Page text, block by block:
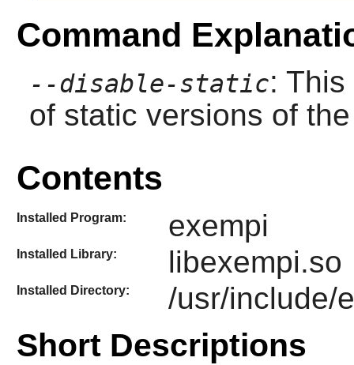
Command
--disable-static:
of static versions of
Contents
Installed Program: exempi
Installed Library: libexempi.so
Installed Directory: /usr/include/
Short Descriptions